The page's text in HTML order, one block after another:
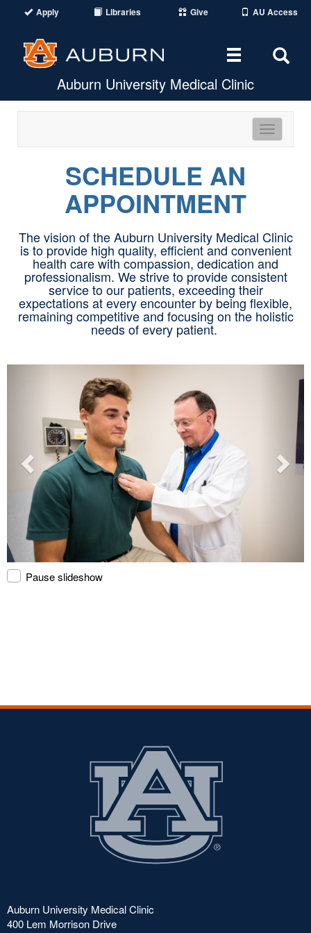
Apply Libraries Give AU Access
navigation
Auburn University Medical Clinic
Toggle
SCHEDULE AN
APPOINTMENT
The vision of the Auburn University Medical Clinic
is to provide high quality, efficient and convenient
health care with compassion, dedication and
professionalism. We strive to provide consistent
service to our patients, exceeding their
expectations at every encounter by being flexible,
remaining competitive and focusing on the holistic
needs of every patient.
Pause slideshow
Auburn University Medical Clinic
400 Lem Morrison Drive